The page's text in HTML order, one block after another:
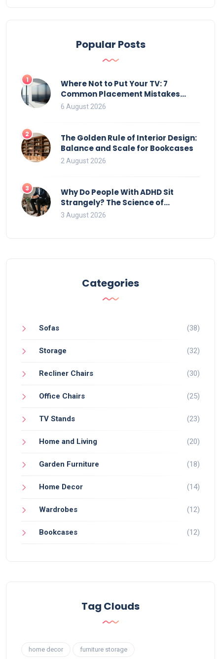
Popular Posts
1
Where Not to Put Your TV: 7
Common Placement Mistakes
That Ruin Viewing
6 August 2026
2
The Golden Rule of Interior Design:
Balance and Scale for Bookcases
2 August 2026
3
Why Do People With ADHD Sit
Strangely? The Science of
Movement and Office Chairs
3 August 2026
Categories
Sofas (38)
Storage (32)
Recliner Chairs (30)
Office Chairs (25)
TV Stands (23)
Home and Living (20)
Garden Furniture (18)
Home Decor (14)
Wardrobes (12)
Bookcases (12)
Tag Clouds
home decor furniture storage